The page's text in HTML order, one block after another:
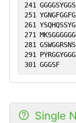
241
251
261
271
281
291
301 GGGSF
Single